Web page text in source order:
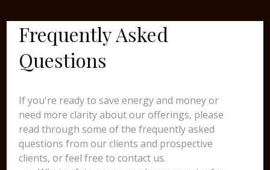
Frequently Asked
Questions
If you're ready to save energy and money or
need more clarity about our offerings, please
read through some of the frequently asked
questions from our clients and prospective
clients, or feel free to contact us.